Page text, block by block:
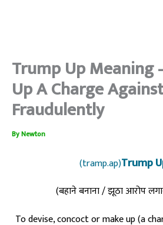
Trump Up Meaning
Up A Charge
Fraudulently
ByNewton
(tramp.ap)Trump
(बहाने बनाना / झूठा आरोप
To devise, concoct or make up (a